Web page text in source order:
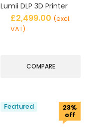
Lumii DLP 3D Printer
£2,499.00 (excl.
VAT)
COMPARE
23%
off
Featured